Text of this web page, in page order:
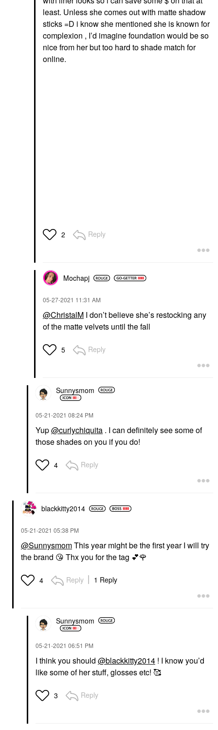
least. Unless she comes out with matte shadow
sticks =D i know she mentioned she is known for
complexion , I’d imagine foundation would be so
nice from her but too hard to shade match for
online.
2 Reply
Mochapj
‎05-27-2021 11:31 AM
@ChristalM I don’t believe she’s restocking any
of the matte velvets until the fall
5 Reply
Sunnysmom
‎05-21-2021 08:24 PM
Yup@curlychiquita . I can definitely see some of
those shades on you if you do!
4 Reply
blackkitty2014
‎05-21-2021 05:38 PM
@SunnysmomThis year might be the first year I will try
the brand 😘 Thx you for the tag 💕🌹
4 Reply 1 Reply
Sunnysmom
‎05-21-2021 06:51 PM
I think you should @blackkitty2014 ! I know you’d
like some of her stuff, glosses etc! 🥰
3 Reply